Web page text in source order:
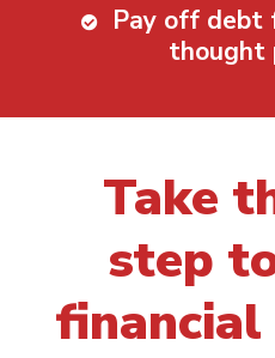
Pay off debt
thought
Take
step